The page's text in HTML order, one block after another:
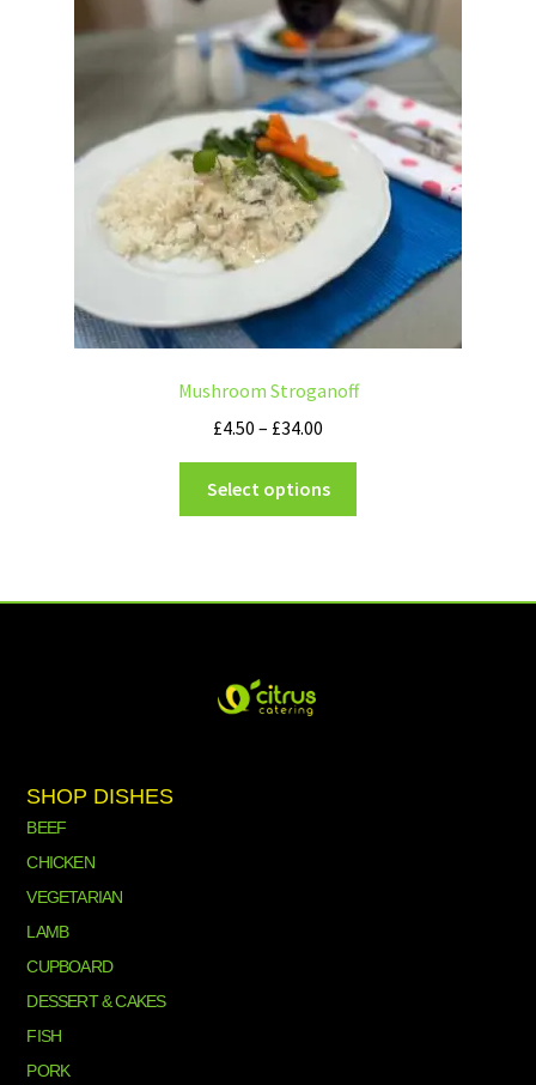
Mushroom Stroganoff
£4.50 – £34.00
Select options
SHOP DISHES
BEEF
CHICKEN
VEGETARIAN
LAMB
CUPBOARD
DESSERT & CAKES
FISH
PORK